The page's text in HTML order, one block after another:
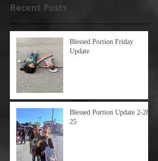
Recent Posts
Blessed Portion Friday
Update
Blessed Portion Update 2-28-
25